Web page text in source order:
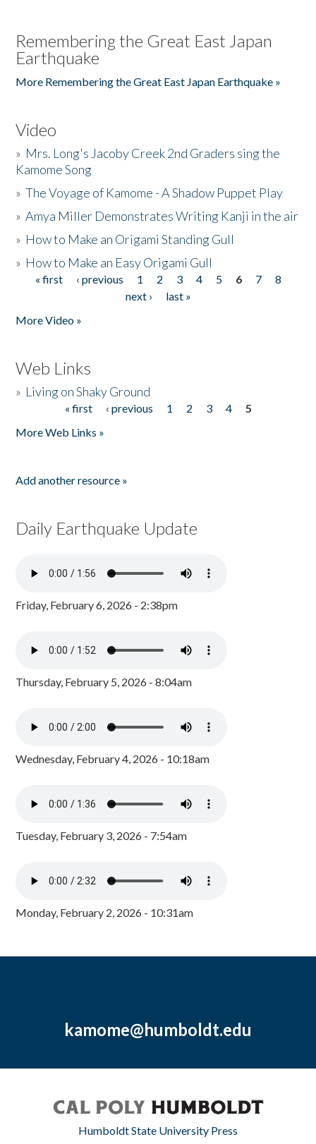
Remembering the Great East Japan
Earthquake
More Remembering the Great East Japan Earthquake »
Video
» Mrs. Long's Jacoby Creek 2nd Graders sing the
Kamome Song
»The Voyage of Kamome - A Shadow Puppet Play
»Amya Miller Demonstrates Writing Kanji in the air
» How to Make an Origami Standing Gull
» How to Make an Easy Origami Gull
Pages
« first ‹ previous 1 2 3 4 5 6 7
8
next ›
last »
More Video »
Web Links
» Living on Shaky Ground
« first ‹ previous 1 2 3 4
5
More Web Links »
Add another resource »
Daily Earthquake Update
Friday, February 6, 2026 - 2:38pm
Thursday, February 5, 2026 - 8:04am
Wednesday, February 4, 2026 - 10:18am
Tuesday, February 3, 2026 - 7:54am
Monday, February 2, 2026 - 10:31am
kamome@humboldt.edu
Humboldt State University Press